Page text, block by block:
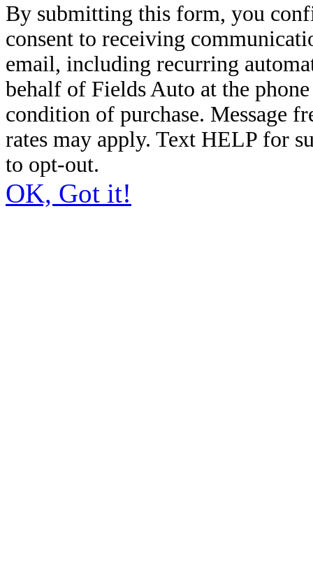
By submitting this form, you
consent to receiving
email, including recurring
behalf of Fields Auto at the
condition of purchase. Message
rates may apply. Text HELP for
to opt-out.
OK, Got it!